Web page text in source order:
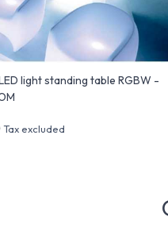
light standing table RGBW -
Tax excluded